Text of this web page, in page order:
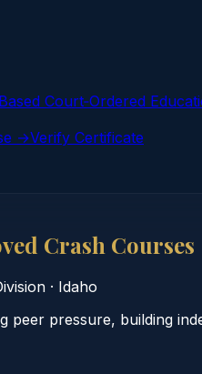
Court‑Ordered
→Verify Certificate
Crash Courses
· Idaho
peer pressure, building